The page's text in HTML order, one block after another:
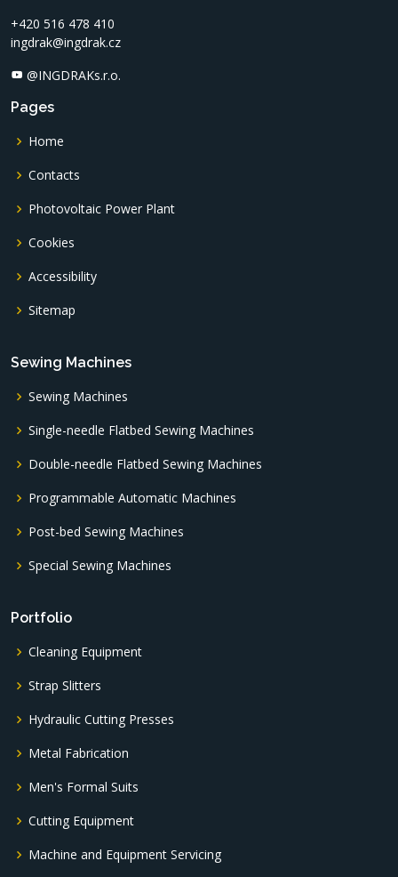
+420 516 478 410
ingdrak@ingdrak.cz
@INGDRAKs.r.o.
Pages
Home
Contacts
Photovoltaic Power Plant
Cookies
Accessibility
Sitemap
Sewing Machines
Sewing Machines
Single-needle Flatbed Sewing Machines
Double-needle Flatbed Sewing Machines
Programmable Automatic Machines
Post-bed Sewing Machines
Special Sewing Machines
Portfolio
Cleaning Equipment
Strap Slitters
Hydraulic Cutting Presses
Metal Fabrication
Men's Formal Suits
Cutting Equipment
Machine and Equipment Servicing